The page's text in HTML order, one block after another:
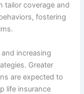
tailor coverage and
fostering
increasing
Greater
are expected to
life insurance